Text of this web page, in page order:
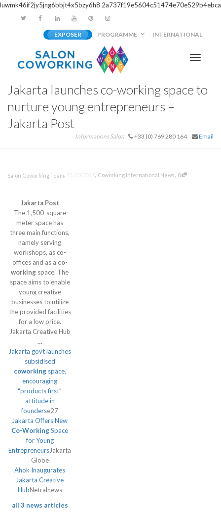
luwmk46if2jy5jng6bbjt4x5bzy6h8 2a737f19e5604c51474e70e529b4ebca
EXPOSER PROGRAMME INTERNATIONAL
Jakarta launches co-working space to
nurture young entrepreneurs –
Jakarta Post
Informations Salon +33 (0) 769 280 164 Email
Salon Coworking Team, 01/03/2017, Coworking International News, 0
Jakarta Post
The 1,500-square
meter space has
three main functions,
namely serving
workshops, as co-
offices and as a co-
working space. The
space aims to enable
young creative
businesses to utilize
the provided facilities
for a low price.
Jakarta Creative Hub
…
Jakarta govt launches
subsidised
coworkingspace,
encouraging
“products first”
attitude in
founderse27
Jakarta Offers New
Co-WorkingSpace
for Young
EntrepreneursJakarta
Globe
Ahok Inaugurates
Jakarta Creative
HubNetralnews
all 3 news articles